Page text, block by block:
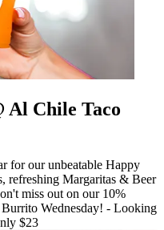
Al Chile Taco
for our unbeatable Happy
refreshing Margaritas & Beer
miss out on our 10%
Wednesday! - Looking
$23